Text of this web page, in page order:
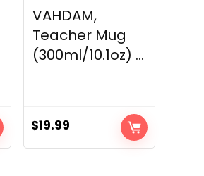
VAHDAM,
Teacher Mug
(300ml/10.1oz) ...
$19.99